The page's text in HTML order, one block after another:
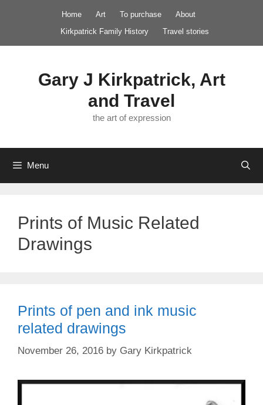
Home Art To purchase
About
Kirkpatrick Family History
Travel stories
Gary J Kirkpatrick, Art
and Travel
the art of expression
Menu
Prints of Music Related
Drawings
Prints of pen and ink music
related drawings
November 26, 2016 by Gary Kirkpatrick